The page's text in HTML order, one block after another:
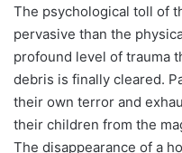
The psychological toll of
pervasive than the
profound level of trauma
debris is finally cleared.
their own terror and
their children from the
The disappearance of a